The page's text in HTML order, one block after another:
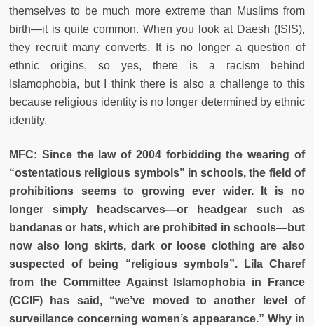
themselves to be much more extreme than Muslims from
birth—it is quite common. When you look at Daesh (ISIS),
they recruit many converts. It is no longer a question of
ethnic origins, so yes, there is a racism behind
Islamophobia, but I think there is also a challenge to this
because religious identity is no longer determined by ethnic
identity.
MFC: Since the law of 2004 forbidding the wearing of
“ostentatious religious symbols” in schools, the field of
prohibitions seems to growing ever wider. It is no
longer simply headscarves—or headgear such as
bandanas or hats, which are prohibited in schools—but
now also long skirts, dark or loose clothing are also
suspected of being “religious symbols”. Lila Charef
from the Committee Against Islamophobia in France
(CCIF) has said, “we’ve moved to another level of
surveillance concerning women’s appearance.” Why in